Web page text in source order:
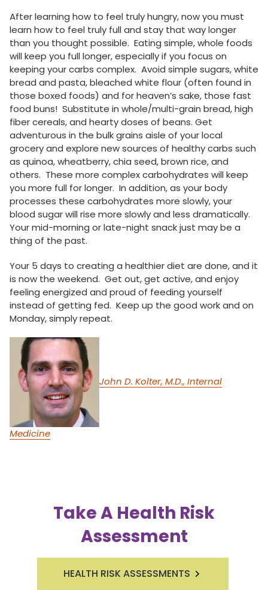
After learning how to feel truly hungry, now you must
learn how to feel truly full and stay that way longer
than you thought possible. Eating simple, whole foods
will keep you full longer, especially if you focus on
keeping your carbs complex. Avoid simple sugars, white
bread and pasta, bleached white flour (often found in
those boxed foods) and for heaven’s sake, those fast
food buns! Substitute in whole/multi-grain bread, high
fiber cereals, and hearty doses of beans. Get
adventurous in the bulk grains aisle of your local
grocery and explore new sources of healthy carbs such
as quinoa, wheatberry, chia seed, brown rice, and
others. These more complex carbohydrates will keep
you more full for longer. In addition, as your body
processes these carbohydrates more slowly, your
blood sugar will rise more slowly and less dramatically.
Your mid-morning or late-night snack just may be a
thing of the past.
Your 5 days to creating a healthier diet are done, and it
is now the weekend. Get out, get active, and enjoy
feeling energized and proud of feeding yourself
instead of getting fed. Keep up the good work and on
Monday, simply repeat.
John D. Kolter, M.D., Internal
Medicine
Take A Health Risk
Assessment
HEALTH RISK ASSESSMENTS